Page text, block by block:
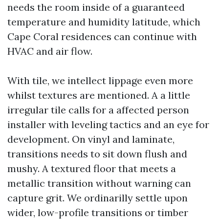
needs the room inside of a guaranteed
temperature and humidity latitude, which
Cape Coral residences can continue with
HVAC and air flow.
With tile, we intellect lippage even more
whilst textures are mentioned. A a little
irregular tile calls for a affected person
installer with leveling tactics and an eye for
development. On vinyl and laminate,
transitions needs to sit down flush and
mushy. A textured floor that meets a
metallic transition without warning can
capture grit. We ordinarilly settle upon
wider, low-profile transitions or timber